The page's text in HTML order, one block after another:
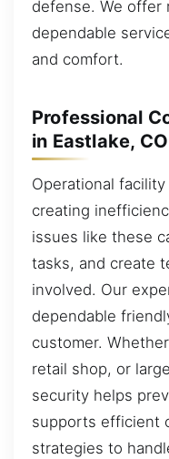
defense. We offer
dependable
and comfort.
Professional
in Eastlake, CO
Operational
creating
issues like these
tasks, and create
involved. Our
dependable
customer.
retail shop, or
security helps
supports efficient
strategies to